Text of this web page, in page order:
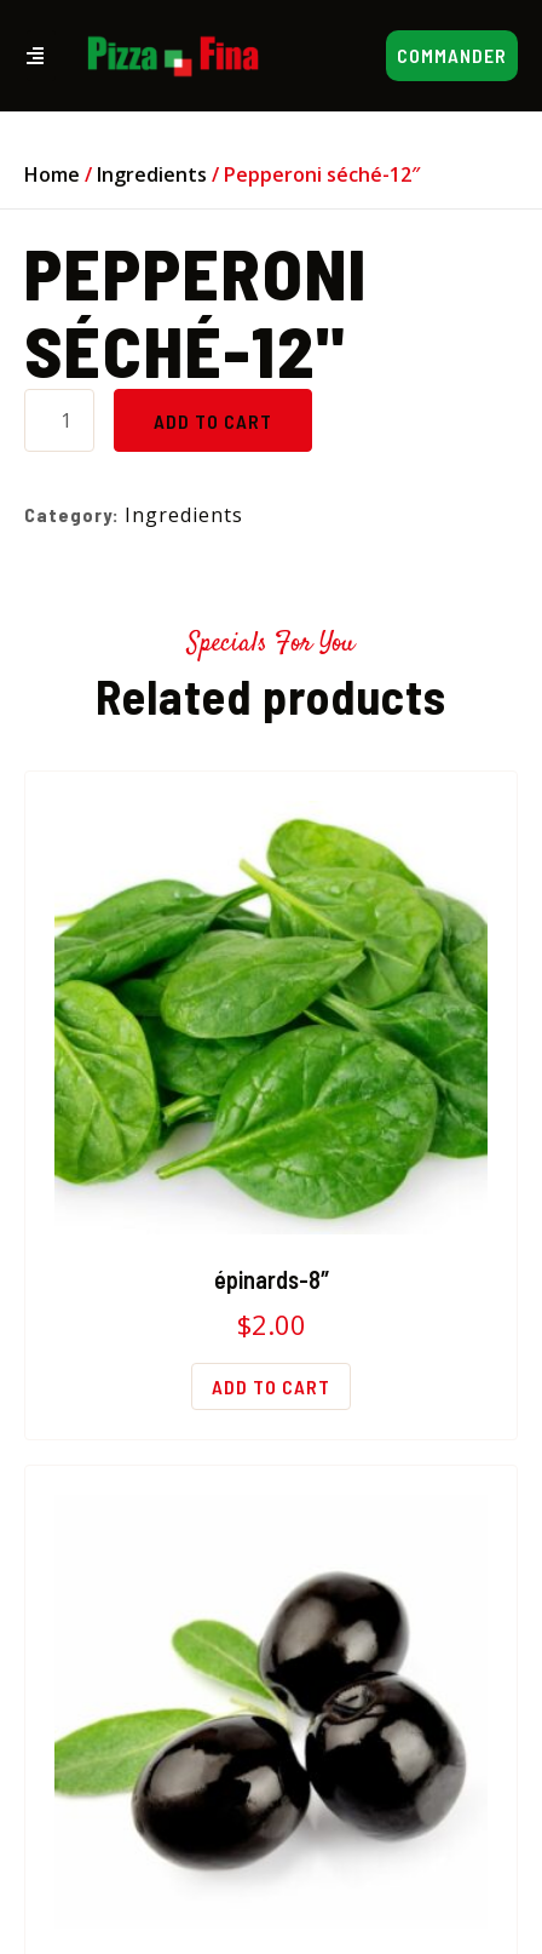
COMMANDER
Home / Ingredients / Pepperoni séché-12″
PEPPERONI
SÉCHÉ-12"
ADD TO CART
Category: Ingredients
Specials For You
Related products
épinards-8″
$2.00
ADD TO CART